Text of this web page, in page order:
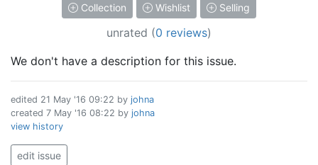
Collection Wishlist Selling
unrated (0 reviews)
We don't have a description for this issue.
edited 21 May '16 09:22 by johna
created 7 May '16 08:22 by johna
view history
edit issue